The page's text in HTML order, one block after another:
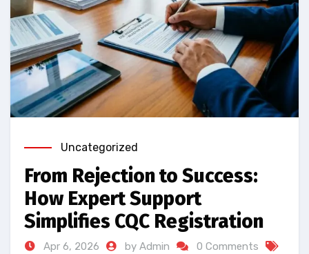
Uncategorized
From Rejection to Success:
How Expert Support
Simplifies CQC Registration
Apr 6, 2026 by Admin
0 Comments